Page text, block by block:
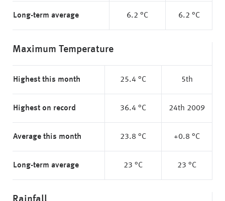
Long-term average 6.2 °C 6.2 °C
Maximum Temperature
Highest this month 25.4 °C 5th
Highest on record 36.4 °C 24th 2009
Average this month 23.8 °C +0.8 °C
Long-term average 23 °C 23 °C